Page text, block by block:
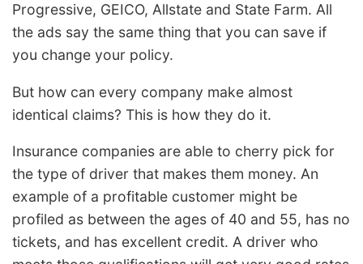
Progressive, GEICO, Allstate and State Farm. All
the ads say the same thing that you can save if
you change your policy.
But how can every company make almost
identical claims? This is how they do it.
Insurance companies are able to cherry pick for
the type of driver that makes them money. An
example of a profitable customer might be
profiled as between the ages of 40 and 55, has no
tickets, and has excellent credit. A driver who